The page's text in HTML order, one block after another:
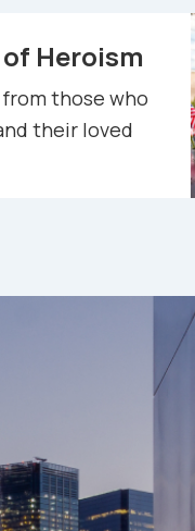
Heroism
from those who
their loved